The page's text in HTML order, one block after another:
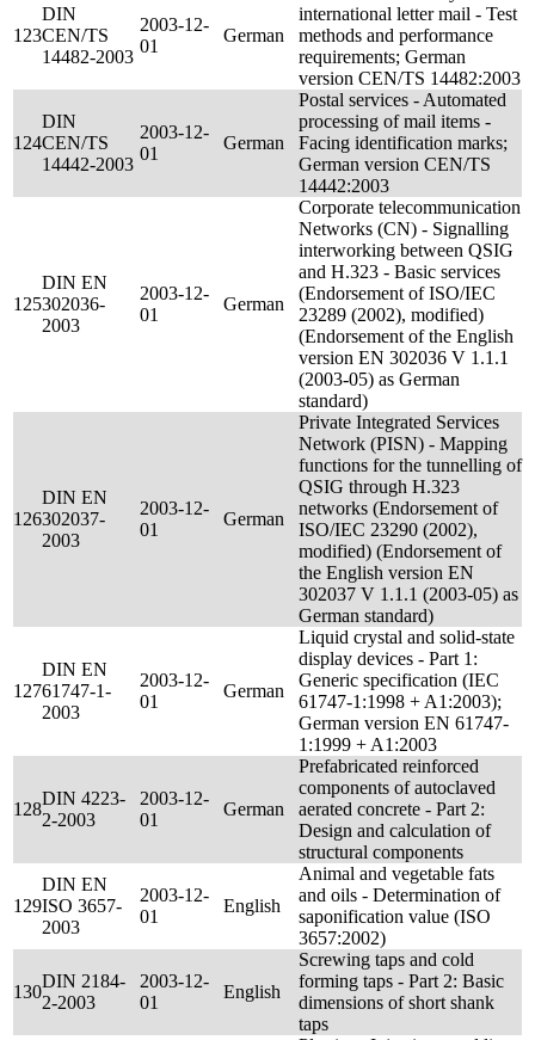
123
DIN
CEN/TS
14482-2003
2003-12-
01
German
international letter mail - Test
methods and performance
requirements; German
version CEN/TS 14482:2003
124
DIN
CEN/TS
14442-2003
2003-12-
01
German
Postal services - Automated
processing of mail items -
Facing identification marks;
German version CEN/TS
14442:2003
125
DIN EN
302036-
2003
2003-12-
01
German
Corporate telecommunication
Networks (CN) - Signalling
interworking between QSIG
and H.323 - Basic services
(Endorsement of ISO/IEC
23289 (2002), modified)
(Endorsement of the English
version EN 302036 V 1.1.1
(2003-05) as German
standard)
126
DIN EN
302037-
2003
2003-12-
01
German
Private Integrated Services
Network (PISN) - Mapping
functions for the tunnelling of
QSIG through H.323
networks (Endorsement of
ISO/IEC 23290 (2002),
modified) (Endorsement of
the English version EN
302037 V 1.1.1 (2003-05) as
German standard)
127
DIN EN
61747-1-
2003
2003-12-
01
German
Liquid crystal and solid-state
display devices - Part 1:
Generic specification (IEC
61747-1:1998 + A1:2003);
German version EN 61747-
1:1999 + A1:2003
128
DIN 4223-
2-2003
2003-12-
01
German
Prefabricated reinforced
components of autoclaved
aerated concrete - Part 2:
Design and calculation of
structural components
129
DIN EN
ISO 3657-
2003
2003-12-
01
English
Animal and vegetable fats
and oils - Determination of
saponification value (ISO
3657:2002)
130
DIN 2184-
2-2003
2003-12-
01
English
Screwing taps and cold
forming taps - Part 2: Basic
dimensions of short shank
taps